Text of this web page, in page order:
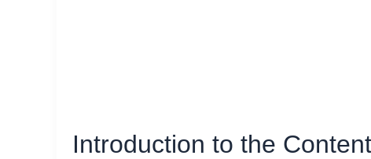
Introduction to the